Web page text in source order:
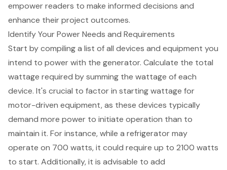
empower readers to make informed decisions and
enhance their project outcomes.
Identify Your Power Needs and Requirements
Start by compiling a list of all devices and equipment you
intend to power with the generator. Calculate the total
wattage required by summing the wattage of each
device. It's crucial to factor in starting wattage for
motor-driven equipment, as these devices typically
demand more power to initiate operation than to
maintain it. For instance, while a refrigerator may
operate on 700 watts, it could require up to 2100 watts
to start. Additionally, it is advisable to add